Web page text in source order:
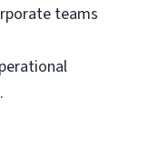
teams